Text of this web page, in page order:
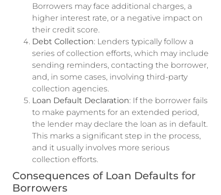
Borrowers may face additional charges, a
higher interest rate, or a negative impact on
their credit score.
Debt Collection: Lenders typically follow a
series of collection efforts, which may include
sending reminders, contacting the borrower,
and, in some cases, involving third-party
collection agencies.
Loan Default Declaration: If the borrower fails
to make payments for an extended period,
the lender may declare the loan as in default.
This marks a significant step in the process,
and it usually involves more serious
collection efforts.
Consequences of Loan Defaults for
Borrowers